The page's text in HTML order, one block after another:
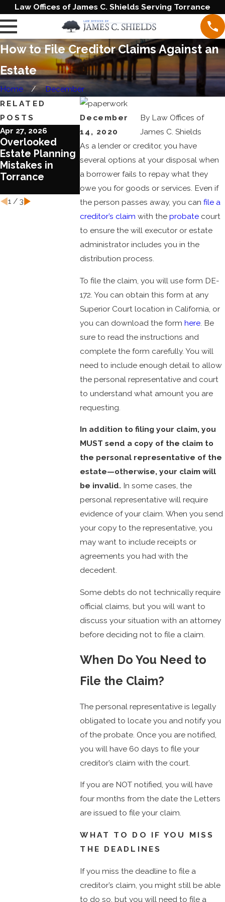
Law Offices of James C. Shields Serving Torrance
How to File Creditor Claims Against an
Estate
Home December
December
14, 2020
By Law Offices of
James C. Shields
As a lender or creditor, you have
several options at your disposal when
a borrower fails to repay what they
owe you for goods or services. Even if
the person passes away, you canfile a
creditor’s claim with theprobate court
to ensure the will executor or estate
administrator includes you in the
distribution process.
To file the claim, you will use form DE-
172. You can obtain this form at any
Superior Court location in California, or
you can download the formhere . Be
sure to read the instructions and
complete the form carefully. You will
need to include enough detail to allow
the personal representative and court
to understand what amount you are
requesting.
In addition to filing your claim, you
MUST send a copy of the claim to
the personal representative of the
estate—otherwise, your claim will
be invalid. In some cases, the
personal representative will require
evidence of your claim. When you send
your copy to the representative, you
may want to include receipts or
agreements you had with the
decedent.
Some debts do not technically require
official claims, but you will want to
discuss your situation with an attorney
before deciding not to file a claim.
When Do You Need to
File the Claim?
The personal representative is legally
obligated to locate you and notify you
of the probate. Once you are notified,
you will have 60 days to file your
creditor’s claim with the court.
If you are NOT notified, you will have
four months from the date the Letters
are issued to file your claim.
WHAT TO DO IF YOU MISS
THE DEADLINES
If you miss the deadline to file a
creditor’s claim, you might still be able
to do so, but you will need to file a
RELATED
POSTS
Apr 27, 2026
Overlooked
Estate Planning
Mistakes in
Torrance
Jun 20, 2023
Blended
Require Special
Treatment in
Estate Planning
Jun 1, 2023
Ten Reasons
Review Your
Estate Plan
Today
1/ 3